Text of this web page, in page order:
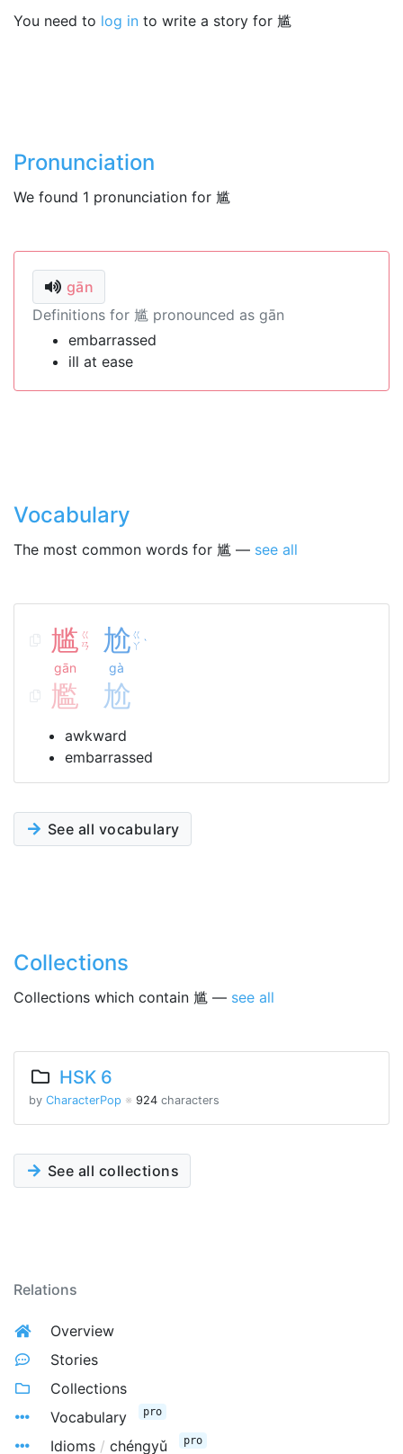
You need to log in to write a story for 尴
Pronunciation
We found 1 pronunciation for 尴
gān
Definitions for 尴 pronounced as gān
embarrassed
ill at ease
Vocabulary
The most common words for 尴 — see all
尴 ㄍ
ㄢ
gān
尬 ㄍ
ㄚ ˋ
gà
尷 尬
awkward
embarrassed
See all vocabulary
Collections
Collections which contain 尴 — see all
HSK 6
by CharacterPop ※ 924 characters
See all collections
Relations
Overview
Stories
Collections
Vocabulary
pro
Idioms / chéngyǔ pro